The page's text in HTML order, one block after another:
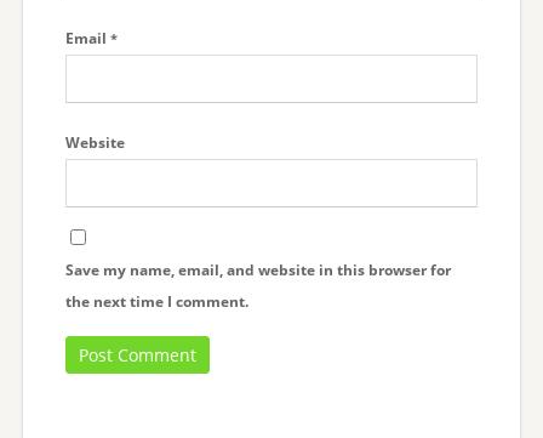
Email *
Website
Save my name, email, and website in this browser for
the next time I comment.